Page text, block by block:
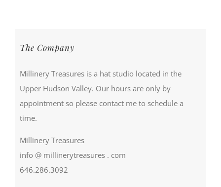
The Company
Millinery Treasures is a hat studio located in the
Upper Hudson Valley. Our hours are only by
appointment so please contact me to schedule a
time.
Millinery Treasures
info @ millinerytreasures . com
646.286.3092